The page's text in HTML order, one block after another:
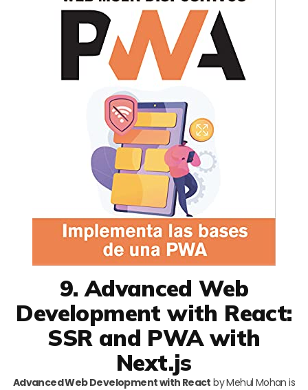
9. Advanced Web
Development with React:
SSR and PWA with
Next.js
Advanced Web Development with React by Mehul Mohan is